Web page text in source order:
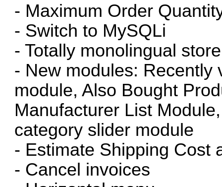
- Maximum Order
- Switch to MySQLi
- Totally monolingual store
- New modules: Recently
module, Also Bought
Manufacturer List
category slider module
- Estimate Shipping Cost
- Cancel invoices